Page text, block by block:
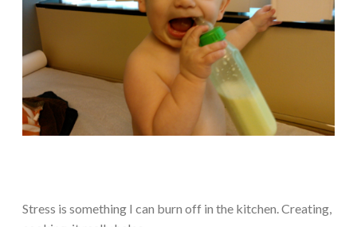
Stress is something I can burn off in the kitchen. Creating,